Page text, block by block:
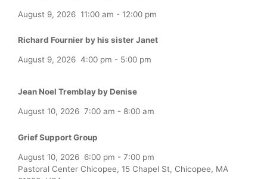
August 9, 2026 11:00 am - 12:00 pm
Richard Fournier by his sister Janet
August 9, 2026 4:00 pm - 5:00 pm
Jean Noel Tremblay by Denise
August 10, 2026 7:00 am - 8:00 am
Grief Support Group
August 10, 2026 6:00 pm - 7:00 pm
Pastoral Center Chicopee, 15 Chapel St, Chicopee, MA